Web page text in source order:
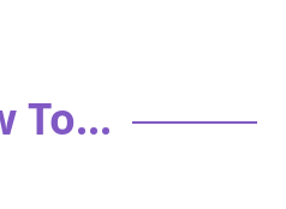
To...